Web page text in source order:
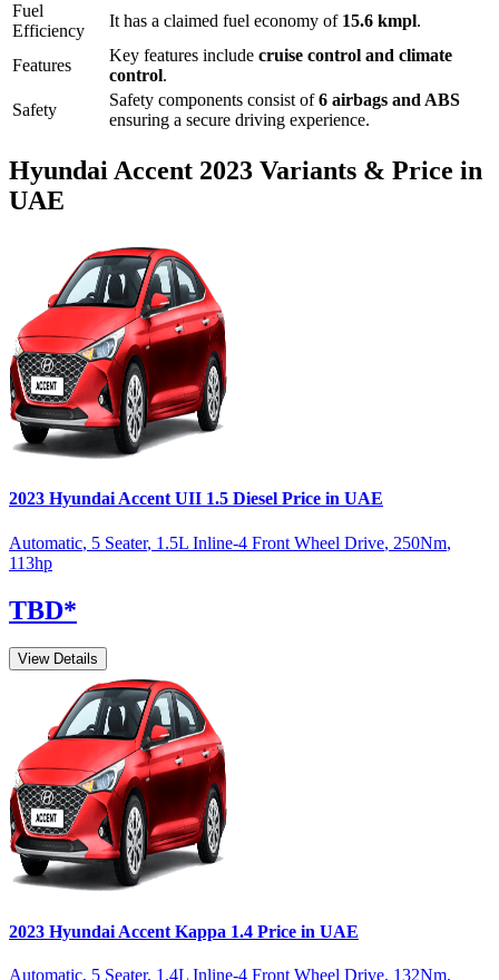
Fuel
Efficiency
It has a claimed fuel economy of 15.6 kmpl.
Features
Key features include cruise control and climate
control.
Safety
Safety components consist of6 airbags and ABS
ensuring a secure driving experience.
HyundaiAccent 2023 Variants & Price in
UAE
2023 Hyundai Accent UII 1.5 Diesel Price in UAE
Automatic, 5 Seater, 1.5L Inline-4 Front Wheel Drive, 250Nm,
113hp
TBD*
View Details
2023 Hyundai Accent Kappa 1.4 Price in UAE
Automatic, 5 Seater, 1.4L Inline-4 Front Wheel Drive, 132Nm,